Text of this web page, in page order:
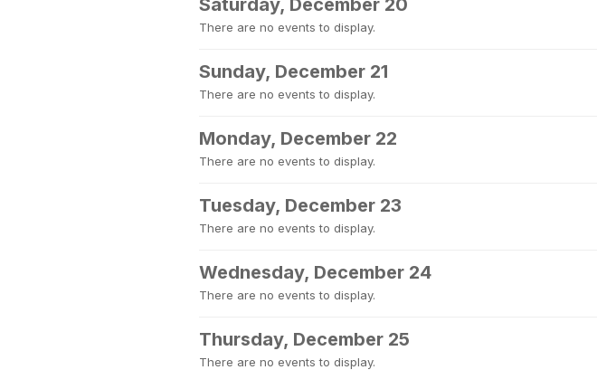
Saturday, December 20
There are no events to display.
Sunday, December 21
There are no events to display.
Monday, December 22
There are no events to display.
Tuesday, December 23
There are no events to display.
Wednesday, December 24
There are no events to display.
Thursday, December 25
There are no events to display.